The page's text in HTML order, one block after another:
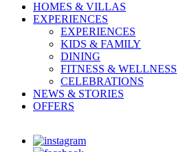
HOMES & VILLAS
EXPERIENCES
EXPERIENCES
KIDS & FAMILY
DINING
FITNESS & WELLNESS
CELEBRATIONS
NEWS & STORIES
OFFERS